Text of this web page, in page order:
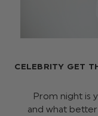
CELEBRITY GET
Prom night is
and what